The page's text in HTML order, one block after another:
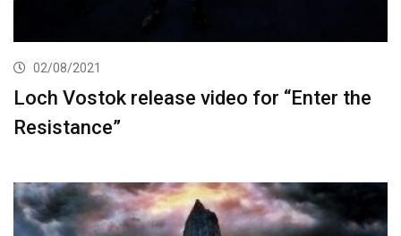
02/08/2021
Loch Vostok release video for “Enter the
Resistance”